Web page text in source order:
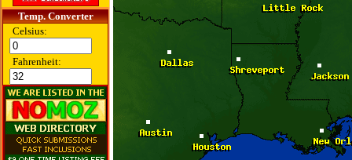
Temp. Converter
Celsius:
Fahrenheit: